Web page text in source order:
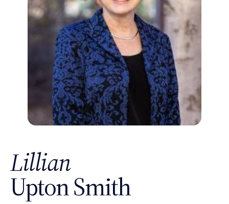
Lillian
Upton Smith